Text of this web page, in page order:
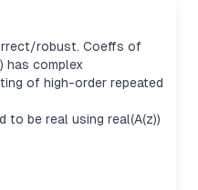
robust. Coeffs of
has complex
of high-order repeated
to be real using real(A(z))